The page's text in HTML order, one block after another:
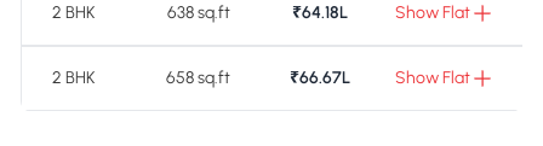
2 BHK 638 sq.ft ₹64.18L Show Flat
2 BHK 658 sq.ft ₹66.67L Show Flat